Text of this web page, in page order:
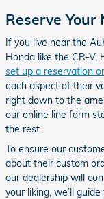
Reserve
If you live near the
Honda like the CR-V,
set up a reservation
each aspect of their
right down to the
our online line form
the rest.
To ensure our
about their custom
our dealership will
your liking, we’ll